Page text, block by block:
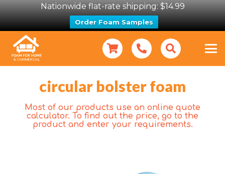
Nationwide flat-rate shipping: $14.99
Order Foam Samples
circular bolster foam
Most of our products use an online quote
calculator. To find out the price, go to the
product and enter your requirements.